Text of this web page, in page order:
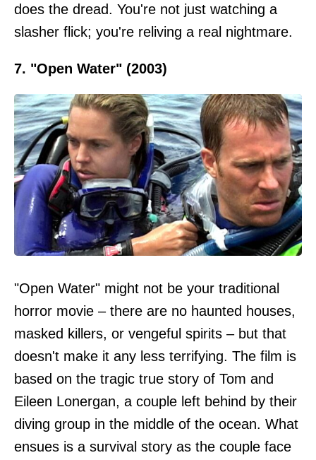
does the dread. You're not just watching a
slasher flick; you're reliving a real nightmare.
7. "Open Water" (2003)
"Open Water" might not be your traditional
horror movie – there are no haunted houses,
masked killers, or vengeful spirits – but that
doesn't make it any less terrifying. The film is
based on the tragic true story of Tom and
Eileen Lonergan, a couple left behind by their
diving group in the middle of the ocean. What
ensues is a survival story as the couple face